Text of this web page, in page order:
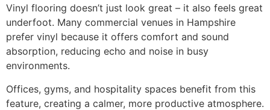
Vinyl flooring doesn’t just look great – it also feels great
underfoot. Many commercial venues in Hampshire
prefer vinyl because it offers comfort and sound
absorption, reducing echo and noise in busy
environments.
Offices, gyms, and hospitality spaces benefit from this
feature, creating a calmer, more productive atmosphere.